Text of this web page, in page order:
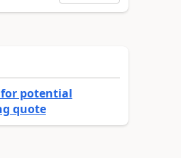
for potential
quote